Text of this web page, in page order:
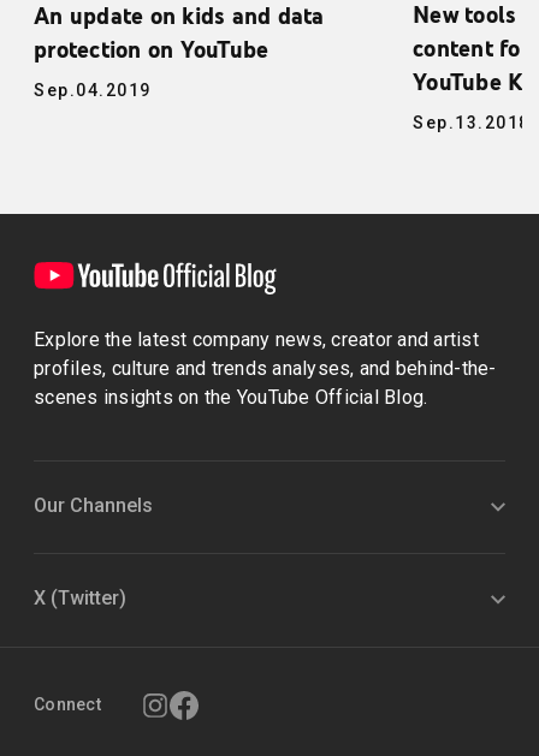
An update on kids and data
protection on YouTube
Sep.04.2019
New tools
content for
YouTube
Sep.13.2018
Explore the latest company news, creator and artist
profiles, culture and trends analyses, and behind-the-
scenes insights on the YouTube Official Blog.
Our Channels
X (Twitter)
Connect